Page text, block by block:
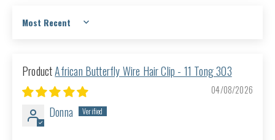
Sort by
African Butterfly Wire Hair Clip - 11 Tong 303
04/08/2026
Donna